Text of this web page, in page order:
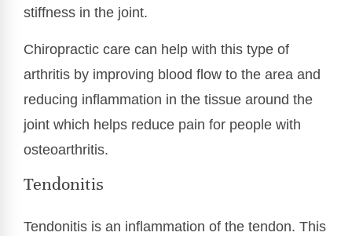
stiffness in the joint.
Chiropractic care can help with this type of
arthritis by improving blood flow to the area and
reducing inflammation in the tissue around the
joint which helps reduce pain for people with
osteoarthritis.
Tendonitis
Tendonitis is an inflammation of the tendon. This